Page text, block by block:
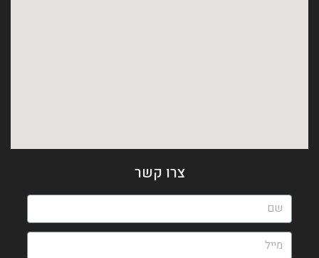
צרו קשר